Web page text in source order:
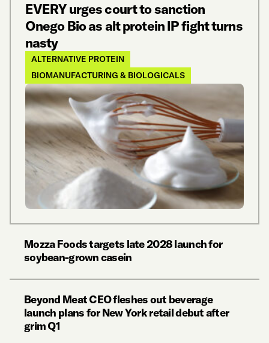
EVERY urges court to sanction
Onego Bio as alt protein IP fight turns
nasty
ALTERNATIVE PROTEIN
BIOMANUFACTURING & BIOLOGICALS
Mozza Foods targets late 2028 launch for
soybean-grown casein
Beyond Meat CEO fleshes out beverage
launch plans for New York retail debut after
grim Q1